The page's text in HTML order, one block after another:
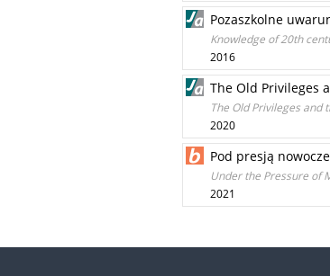
Pozaszkolne
Knowledge of 20th
2016
The Old Privileges
The Old Privileges and
2020
Pod presją
Under the Pressure of
2021